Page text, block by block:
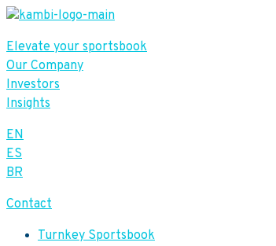
Elevate your sportsbook
Our Company
Investors
Insights
EN
ES
BR
Contact
Turnkey Sportsbook